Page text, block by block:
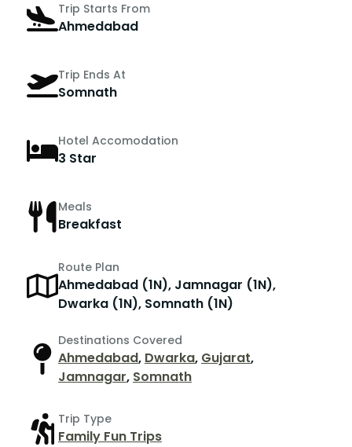
Trip Starts From
Ahmedabad
Trip Ends At
Somnath
Hotel Accomodation
3 Star
Meals
Breakfast
Route Plan
Ahmedabad (1N), Jamnagar (1N),
Dwarka (1N), Somnath (1N)
Destinations Covered
Ahmedabad, Dwarka, Gujarat,
Jamnagar, Somnath
Trip Type
Family Fun Trips